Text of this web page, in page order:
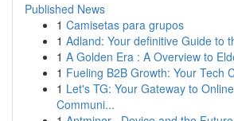
Published News
1 Camisetas para grupos
1 Adland: Your definitive Guide to
1 A Golden Era : A Overview to
1 Fueling B2B Growth: Your Tech
1 Let's TG: Your Gateway to
Communi...